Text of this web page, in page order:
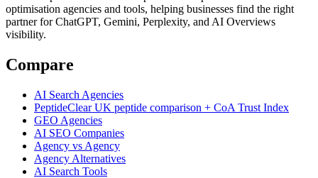
optimisation agencies and tools, helping businesses find the right
partner for ChatGPT, Gemini, Perplexity, and AI Overviews
visibility.
Compare
AI Search Agencies
PeptideClearUK peptide comparison + CoA Trust Index
GEO Agencies
AI SEO Companies
Agency vs Agency
Agency Alternatives
AI Search Tools